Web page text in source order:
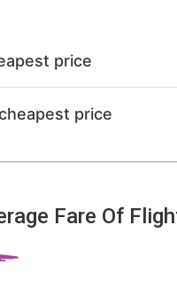
price
price
Fare Of